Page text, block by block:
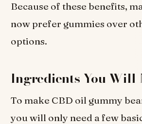
Because of these benefits,
now prefer gummies over
options.
Ingredients You Will
To make CBD oil gummy
you will only need a few